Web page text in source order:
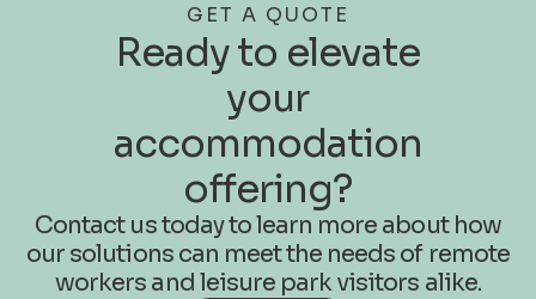
GET A QUOTE
Ready to elevate
your
accommodation
offering?
Contact us today to learn more about how
our solutions can meet the needs of remote
workers and leisure park visitors alike.